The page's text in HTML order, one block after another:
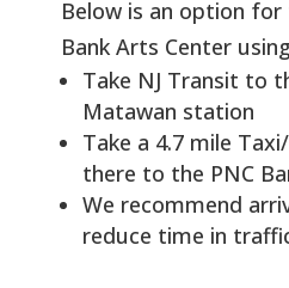
Below is an option
Bank Arts Center
Take NJ Transit to
Matawan station
Take a 4.7 mile
there to the PNC
We recommend
reduce time in